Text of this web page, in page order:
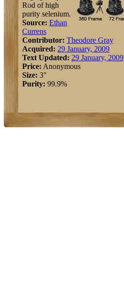
Rod of high
purity selenium.
Source: Ethan
Currens
Contributor: Theodore Gray
Acquired: 29 January, 2009
Text Updated: 29 January, 2009
Price: Anonymous
Size: 3"
Purity: 99.9%